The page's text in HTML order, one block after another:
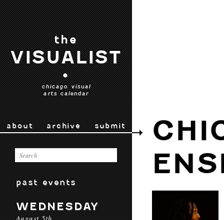
the
VISUALIST
•
chicago visual
arts calendar
about archive submit
past events
WEDNESDAY
August 5th